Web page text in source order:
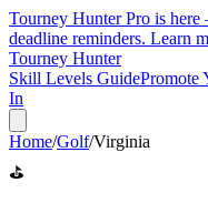
Tourney Hunter Pro is
deadline reminders. Learn
Tourney Hunter
Skill Levels GuidePromote
In
Home/Golf/Virginia
⛳